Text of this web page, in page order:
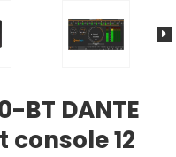
BT DANTE
12